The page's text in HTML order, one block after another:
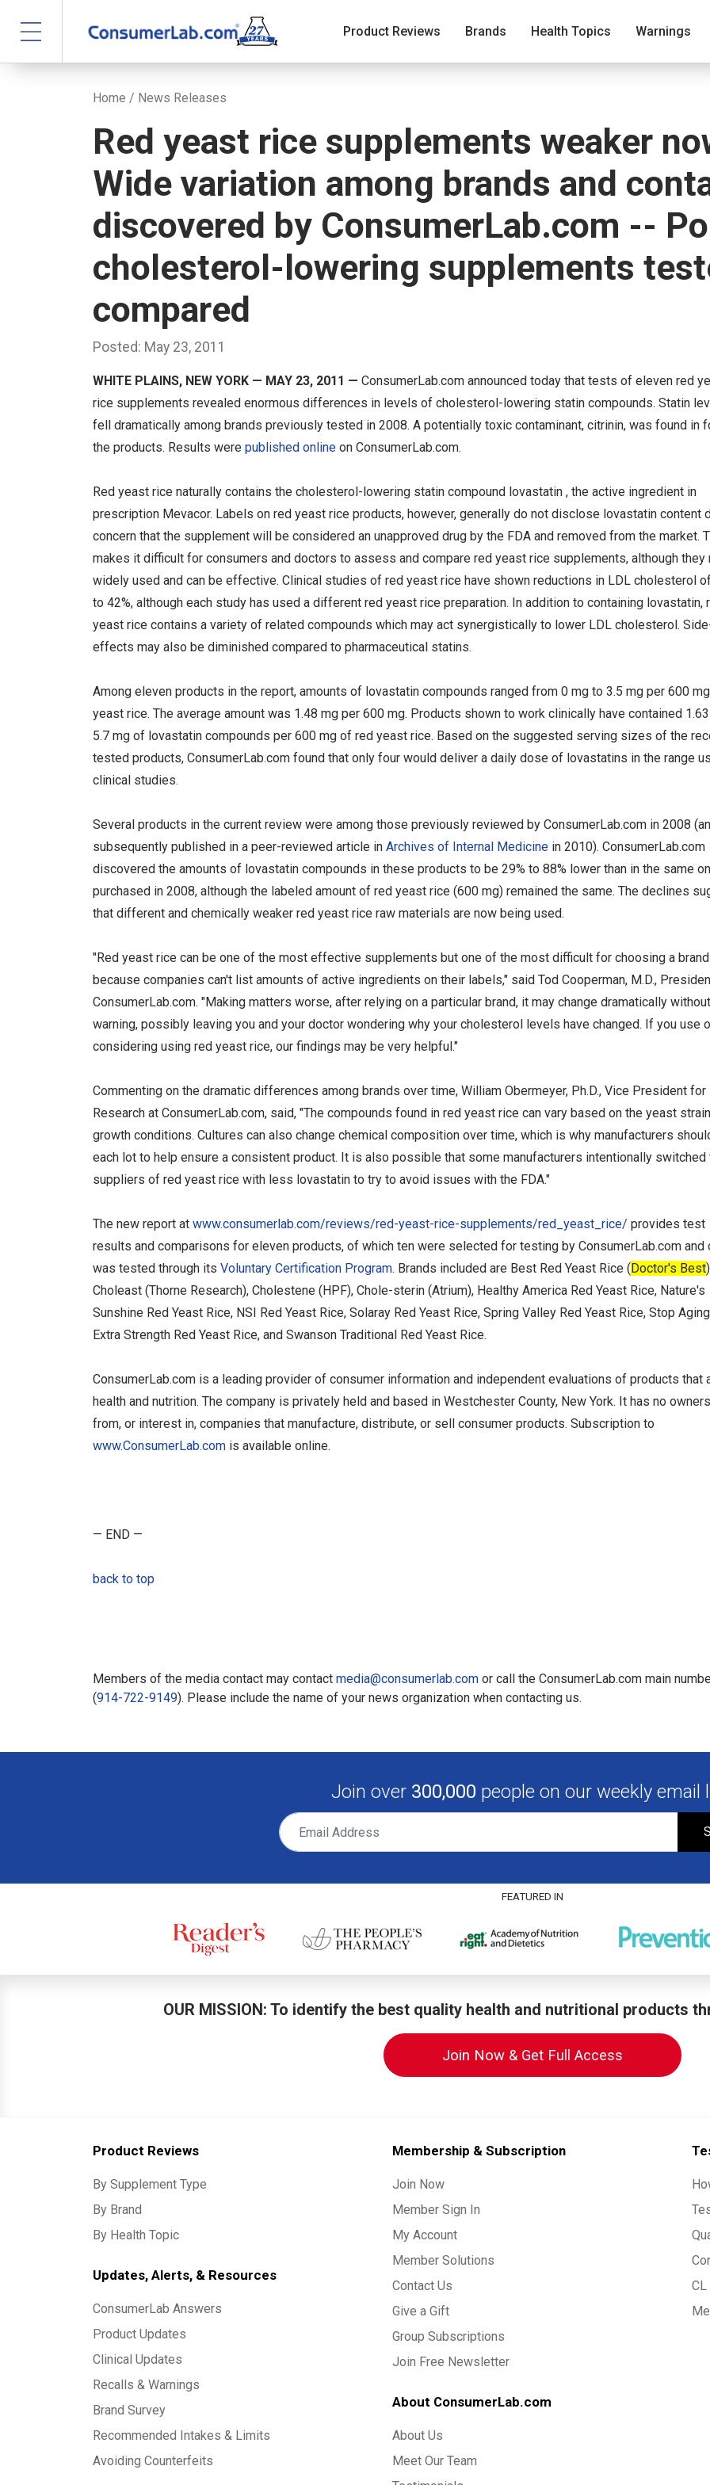
Product Reviews Brands Health Topics Warnings
Home / News Releases
Red yeast rice supplements weaker
Wide variation among brands and
discovered by ConsumerLab.com --
cholesterol-lowering supplements
compared
Posted: May 23, 2011
WHITE PLAINS, NEW YORK — MAY 23, 2011 — ConsumerLab.com announced today that tests of eleven red
rice supplements revealed enormous differences in levels of cholesterol-lowering statin compounds. Statin
fell dramatically among brands previously tested in 2008. A potentially toxic contaminant, citrinin, was found in
the products. Results were published online on ConsumerLab.com.
Red yeast rice naturally contains the cholesterol-lowering statin compound lovastatin , the active ingredient in
prescription Mevacor. Labels on red yeast rice products, however, generally do not disclose lovastatin content
concern that the supplement will be considered an unapproved drug by the FDA and removed from the market.
makes it difficult for consumers and doctors to assess and compare red yeast rice supplements, although they
widely used and can be effective. Clinical studies of red yeast rice have shown reductions in LDL cholesterol
to 42%, although each study has used a different red yeast rice preparation. In addition to containing lovastatin,
yeast rice contains a variety of related compounds which may act synergistically to lower LDL cholesterol.
effects may also be diminished compared to pharmaceutical statins.
Among eleven products in the report, amounts of lovastatin compounds ranged from 0 mg to 3.5 mg per 600
yeast rice. The average amount was 1.48 mg per 600 mg. Products shown to work clinically have contained
5.7 mg of lovastatin compounds per 600 mg of red yeast rice. Based on the suggested serving sizes of the
tested products, ConsumerLab.com found that only four would deliver a daily dose of lovastatins in the range
clinical studies.
Several products in the current review were among those previously reviewed by ConsumerLab.com in 2008
subsequently published in a peer-reviewed article in Archives of Internal Medicine in 2010). ConsumerLab.com
discovered the amounts of lovastatin compounds in these products to be 29% to 88% lower than in the same
purchased in 2008, although the labeled amount of red yeast rice (600 mg) remained the same. The declines
that different and chemically weaker red yeast rice raw materials are now being used.
"Red yeast rice can be one of the most effective supplements but one of the most difficult for choosing a brand
because companies can't list amounts of active ingredients on their labels," said Tod Cooperman, M.D.,
ConsumerLab.com. "Making matters worse, after relying on a particular brand, it may change dramatically without
warning, possibly leaving you and your doctor wondering why your cholesterol levels have changed. If you use
considering using red yeast rice, our findings may be very helpful."
Commenting on the dramatic differences among brands over time, William Obermeyer, Ph.D., Vice President for
Research at ConsumerLab.com, said, "The compounds found in red yeast rice can vary based on the yeast
growth conditions. Cultures can also change chemical composition over time, which is why manufacturers
each lot to help ensure a consistent product. It is also possible that some manufacturers intentionally switched
suppliers of red yeast rice with less lovastatin to try to avoid issues with the FDA."
The new report at www.consumerlab.com/reviews/red-yeast-rice-supplements/red_yeast_rice/ provides test
results and comparisons for eleven products, of which ten were selected for testing by ConsumerLab.com and
was tested through its Voluntary Certification Program. Brands included are Best Red Yeast Rice (Doctor's Best
Choleast (Thorne Research), Cholestene (HPF), Chole-sterin (Atrium), Healthy America Red Yeast Rice, Nature's
Sunshine Red Yeast Rice, NSI Red Yeast Rice, Solaray Red Yeast Rice, Spring Valley Red Yeast Rice, Stop
Extra Strength Red Yeast Rice, and Swanson Traditional Red Yeast Rice.
ConsumerLab.com is a leading provider of consumer information and independent evaluations of products that
health and nutrition. The company is privately held and based in Westchester County, New York. It has no
from, or interest in, companies that manufacture, distribute, or sell consumer products. Subscription to
www.ConsumerLab.com is available online.
— END —
back to top
Members of the media contact may contact media@consumerlab.com or call the ConsumerLab.com main
(914-722-9149). Please include the name of your news organization when contacting us.
Join over 300,000 people on our weekly email
FEATURED IN
OUR MISSION: To identify the best quality health and nutritional products
Join Now & Get Full Access
Product Reviews
By Supplement Type
By Brand
By Health Topic
Updates, Alerts, & Resources
ConsumerLab Answers
Product Updates
Clinical Updates
Recalls & Warnings
Brand Survey
Recommended Intakes & Limits
Avoiding Counterfeits
Membership & Subscription
Join Now
Member Sign In
My Account
Member Solutions
Contact Us
Give a Gift
Group Subscriptions
Join Free Newsletter
About ConsumerLab.com
About Us
Meet Our Team